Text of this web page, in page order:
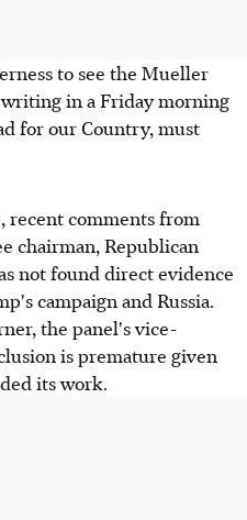
to see the Mueller
in a Friday morning
for our Country, must
recent comments from
chairman, Republican
not found direct evidence
campaign and Russia.
the panel's vice-
is premature given
its work.